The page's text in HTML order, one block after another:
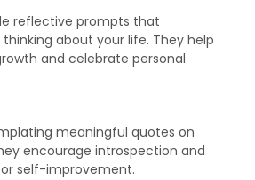
reflective prompts that
about your life. They help
and celebrate personal
meaningful quotes on
encourage introspection and
self-improvement.